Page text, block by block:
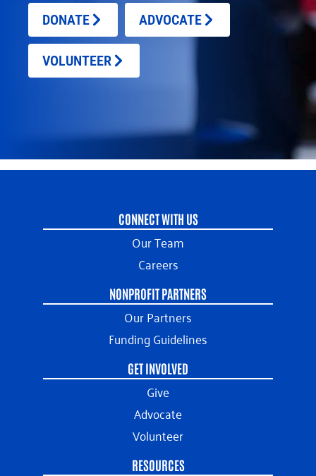
DONATE ADVOCATE
VOLUNTEER
CONNECT WITH US
Our Team
Careers
NONPROFIT PARTNERS
Our Partners
Funding Guidelines
GET INVOLVED
Give
Advocate
Volunteer
RESOURCES